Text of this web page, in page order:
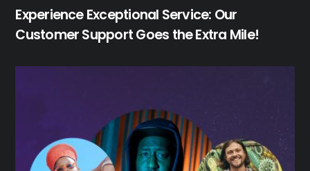
Experience Exceptional Service: Our
Customer Support Goes the Extra Mile!